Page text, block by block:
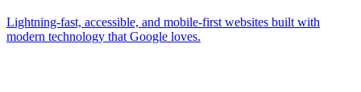
Lightning-fast, accessible, and mobile-first websites built with
modern technology that Google loves.